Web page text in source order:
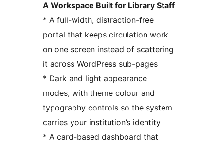
A Workspace Built for Library Staff
* A full-width, distraction-free
portal that keeps circulation work
on one screen instead of scattering
it across WordPress sub-pages
* Dark and light appearance
modes, with theme colour and
typography controls so the system
carries your institution’s identity
* A card-based dashboard that